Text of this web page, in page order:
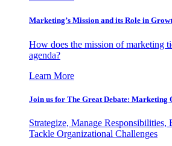
Marketing’s Mission and its Role in
How does the mission of marketing
agenda?
Learn More
Join us for The Great Debate: Marketing
Strategize, Manage Responsibilities,
Tackle Organizational Challenges